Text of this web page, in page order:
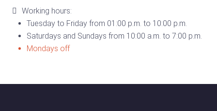
Working hours:
Tuesday to Friday from 01:00 p.m. to 10:00 p.m.
Saturdays and Sundays from 10:00 a.m. to 7:00 p.m.
Mondays off